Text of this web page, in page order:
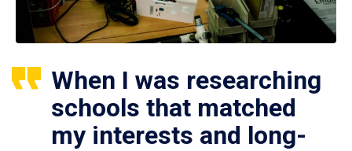
When I was researching
schools that matched
my interests and long-